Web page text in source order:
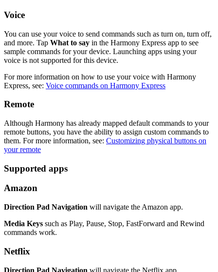
Voice
You can use your voice to send commands such as turn on, turn off,
and more. Tap What to say in the Harmony Express app to see
sample commands for your device. Launching apps using your
voice is not supported for this device.
For more information on how to use your voice with Harmony
Express, see: Voice commands on Harmony Express
Remote
Although Harmony has already mapped default commands to your
remote buttons, you have the ability to assign custom commands to
them. For more information, see: Customizing physical buttons on
your remote
Supported apps
Amazon
Direction Pad Navigation will navigate the Amazon app.
Media Keys such as Play, Pause, Stop, FastForward and Rewind
commands work.
Netflix
Direction Pad Navigation will navigate the Netflix app.